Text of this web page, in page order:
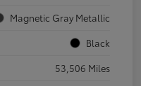
Magnetic Gray Metallic
Black
53,506 Miles